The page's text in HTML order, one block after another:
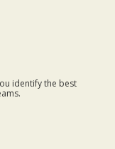
identify the best